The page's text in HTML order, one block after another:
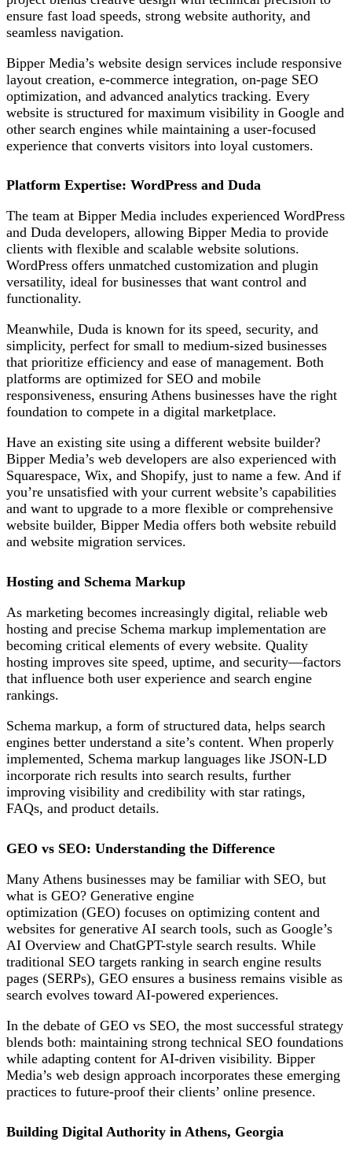
ensure fast load speeds, strong website authority, and
seamless navigation.
Bipper Media’s website design services include responsive
layout creation, e-commerce integration, on-page SEO
optimization, and advanced analytics tracking. Every
website is structured for maximum visibility in Google and
other search engines while maintaining a user-focused
experience that converts visitors into loyal customers.
Platform Expertise: WordPress and Duda
The team at Bipper Media includes experienced WordPress
and Duda developers, allowing Bipper Media to provide
clients with flexible and scalable website solutions.
WordPress offers unmatched customization and plugin
versatility, ideal for businesses that want control and
functionality.
Meanwhile, Duda is known for its speed, security, and
simplicity, perfect for small to medium-sized businesses
that prioritize efficiency and ease of management. Both
platforms are optimized for SEO and mobile
responsiveness, ensuring Athens businesses have the right
foundation to compete in a digital marketplace.
Have an existing site using a different website builder?
Bipper Media’s web developers are also experienced with
Squarespace, Wix, and Shopify, just to name a few. And if
you’re unsatisfied with your current website’s capabilities
and want to upgrade to a more flexible or comprehensive
website builder, Bipper Media offers both website rebuild
and website migration services.
Hosting and Schema Markup
As marketing becomes increasingly digital, reliable web
hosting and precise Schema markup implementation are
becoming critical elements of every website. Quality
hosting improves site speed, uptime, and security—factors
that influence both user experience and search engine
rankings.
Schema markup, a form of structured data, helps search
engines better understand a site’s content. When properly
implemented, Schema markup languages like JSON-LD
incorporate rich results into search results, further
improving visibility and credibility with star ratings,
FAQs, and product details.
GEO vs SEO: Understanding the Difference
Many Athens businesses may be familiar with SEO, but
what is GEO? Generative engine
optimization (GEO) focuses on optimizing content and
websites for generative AI search tools, such as Google’s
AI Overview and ChatGPT-style search results. While
traditional SEO targets ranking in search engine results
pages (SERPs), GEO ensures a business remains visible as
search evolves toward AI-powered experiences.
In the debate of GEO vs SEO, the most successful strategy
blends both: maintaining strong technical SEO foundations
while adapting content for AI-driven visibility. Bipper
Media’s web design approach incorporates these emerging
practices to future-proof their clients’ online presence.
Building Digital Authority in Athens, Georgia